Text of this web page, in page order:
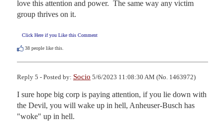
love this attention and power.  The same way any victim
group thrives on it.
Click Here if you Like this Comment
38 people like this.
Reply 5 - Posted by: Socio 5/6/2023 11:08:30 AM (No. 1463972)
I sure hope big corp is paying attention, if you lie down with
the Devil, you will wake up in hell, Anheuser-Busch has
"woke" up in hell.